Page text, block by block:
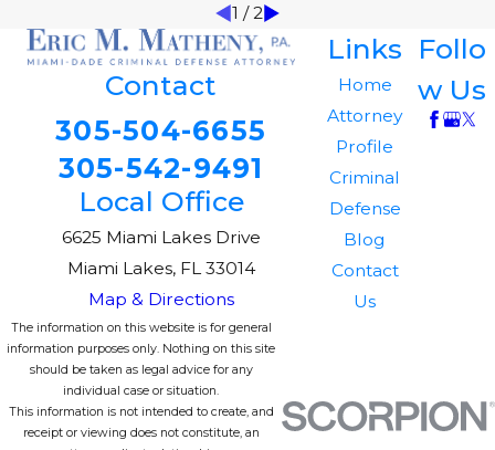
1 /2
Contact
305-504-6655
305-542-9491
Local Office
6625 Miami Lakes Drive
Miami Lakes, FL 33014
Map & Directions
Links
Home
Attorney
Profile
Criminal
Defense
Blog
Contact
Us
Follo
w Us
The information on this website is for general
information purposes only. Nothing on this site
should be taken as legal advice for any
individual case or situation.
This information is not intended to create, and
receipt or viewing does not constitute, an